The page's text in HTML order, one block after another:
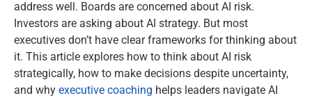
address well. Boards are concerned about AI risk.
Investors are asking about AI strategy. But most
executives don’t have clear frameworks for thinking about
it. This article explores how to think about AI risk
strategically, how to make decisions despite uncertainty,
and why executive coaching helps leaders navigate AI